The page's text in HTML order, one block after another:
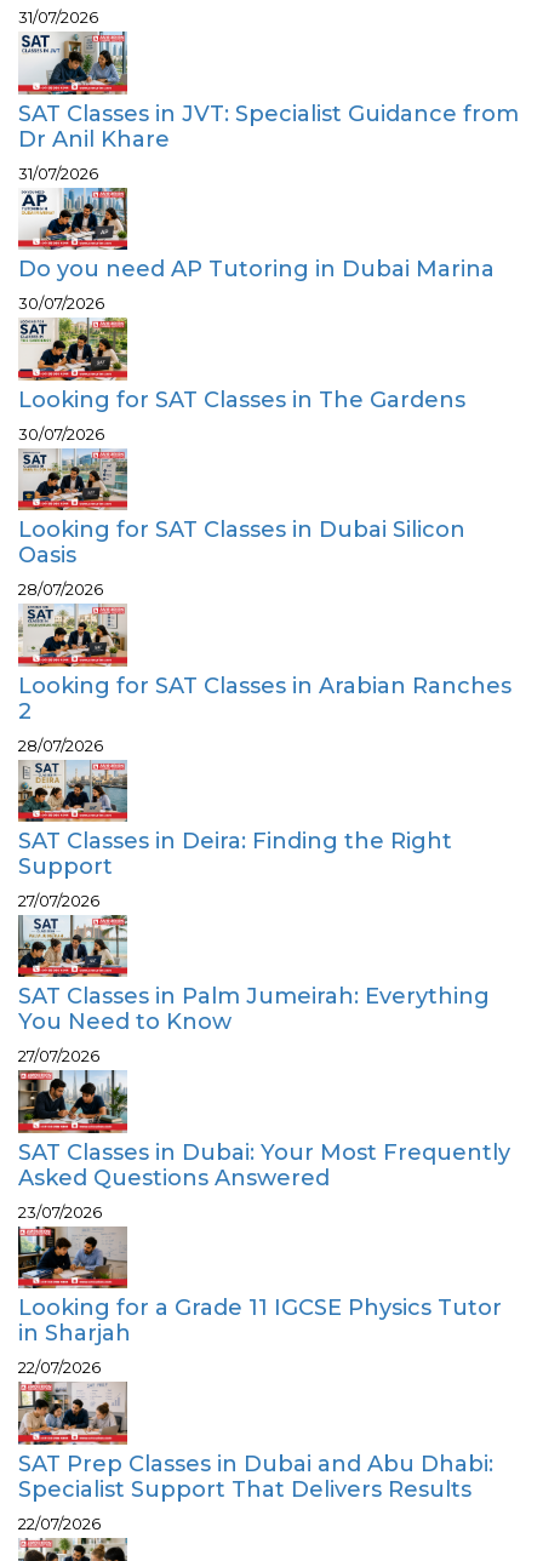
31/07/2026
SAT Classes in JVT: Specialist Guidance from
Dr Anil Khare
31/07/2026
Do you need AP Tutoring in Dubai Marina
30/07/2026
Looking for SAT Classes in The Gardens
30/07/2026
Looking for SAT Classes in Dubai Silicon
Oasis
28/07/2026
Looking for SAT Classes in Arabian Ranches
2
28/07/2026
SAT Classes in Deira: Finding the Right
Support
27/07/2026
SAT Classes in Palm Jumeirah: Everything
You Need to Know
27/07/2026
SAT Classes in Dubai: Your Most Frequently
Asked Questions Answered
23/07/2026
Looking for a Grade 11 IGCSE Physics Tutor
in Sharjah
22/07/2026
SAT Prep Classes in Dubai and Abu Dhabi:
Specialist Support That Delivers Results
22/07/2026